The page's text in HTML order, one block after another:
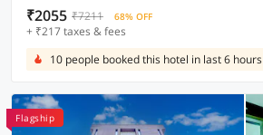
₹2055 ₹7211 68% OFF
+ ₹217 taxes & fees
10 people booked this hotel in last 6 hours
Flagship